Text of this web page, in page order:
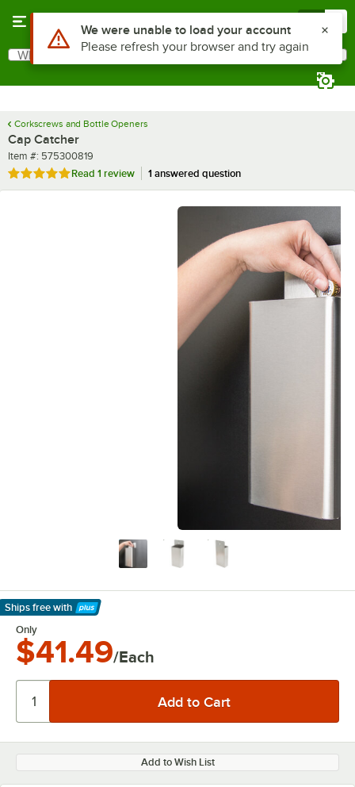
Search
What are you looking for?
Corkscrews and Bottle Openers
Cap Catcher
Item number
Item #: 575300819
Rated 5 out of 5 stars
Read 1 review 1 answered question
Ships free with
Learn More
Only
$41.49/Each
Add to Wish List